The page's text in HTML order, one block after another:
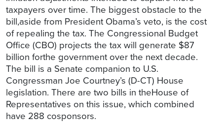
taxpayers over time. The biggest obstacle to the
bill,aside from President Obama’s veto, is the cost
of repealing the tax. The Congressional Budget
Office (CBO) projects the tax will generate $87
billion forthe government over the next decade.
The bill is a Senate companion to U.S.
Congressman Joe Courtney’s (D-CT) House
legislation. There are two bills in theHouse of
Representatives on this issue, which combined
have 288 cosponsors.